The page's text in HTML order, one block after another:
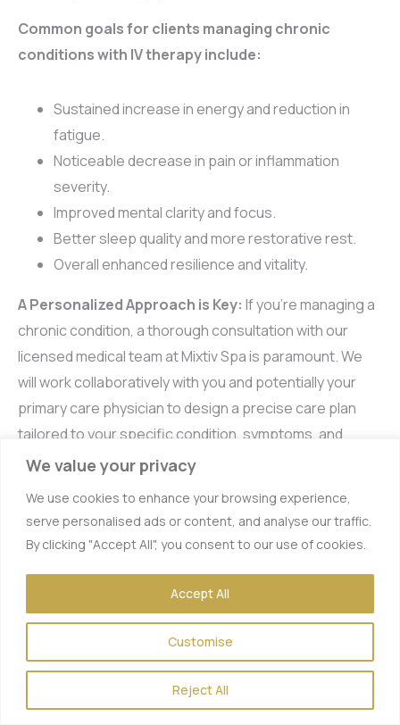
We value your privacy
We use cookies to enhance your browsing experience,
serve personalised ads or content, and analyse our traffic.
By clicking "Accept All", you consent to our use of cookies.
Customise
Reject All
Accept All
Common goals for clients managing chronic
conditions with IV therapy include:
Sustained increase in energy and reduction in
fatigue.
Noticeable decrease in pain or inflammation
severity.
Improved mental clarity and focus.
Better sleep quality and more restorative rest.
Overall enhanced resilience and vitality.
A Personalized Approach is Key: If you’re managing a
chronic condition, a thorough consultation with our
licensed medical team at Mixtiv Spa is paramount. We
will work collaboratively with you and potentially your
primary care physician to design a precise care plan
tailored to your specific condition, symptoms, and
existing treatments. Explore our
consistent therapy more accessible.
IV Therapy for Immune
Support: Your Shield
Against Illness
In today’s world, proactive immune support has become